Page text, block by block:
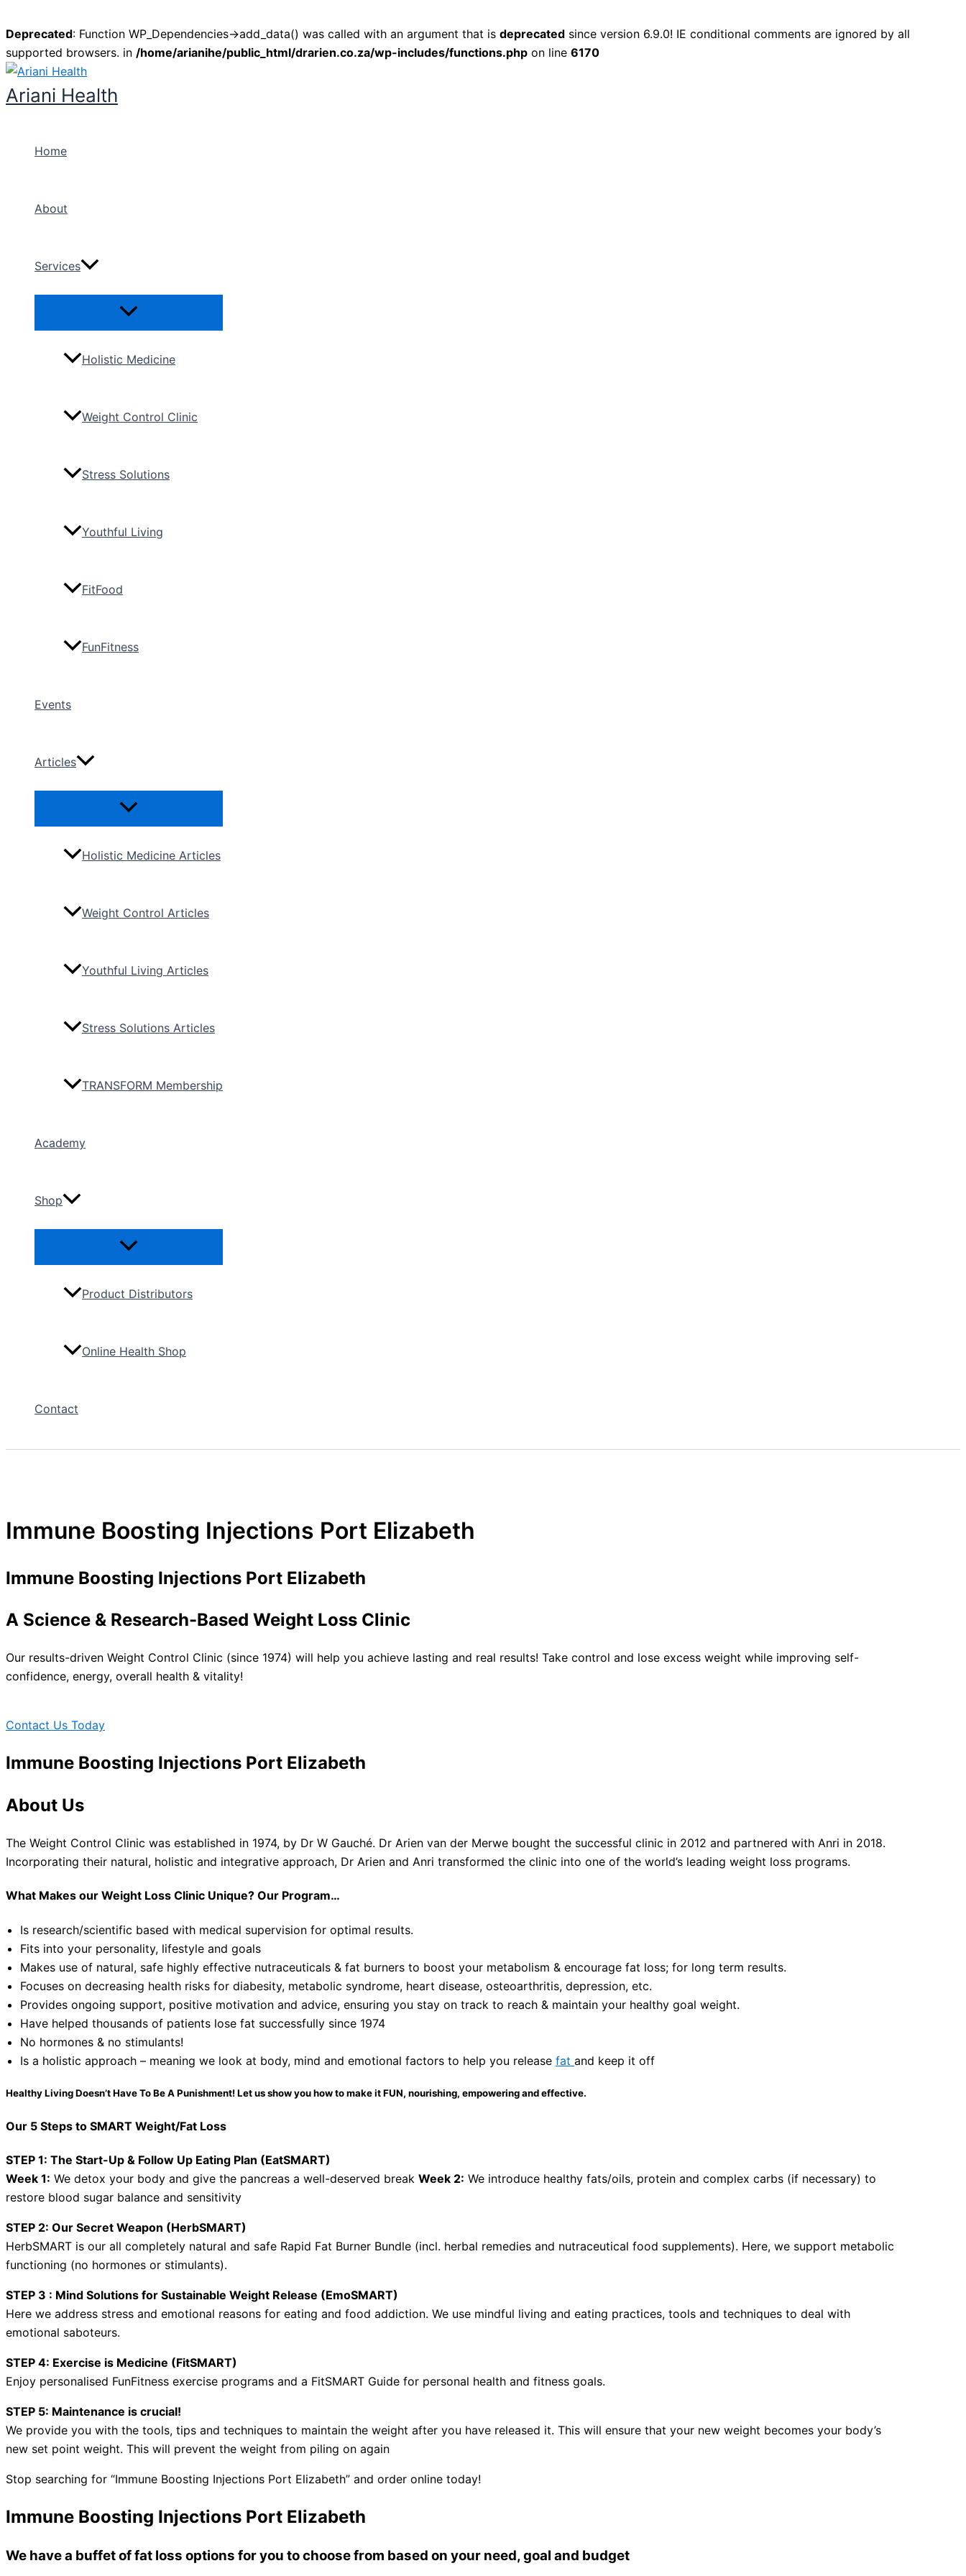
Deprecated: Function WP_Dependencies->add_data() was called with an argument that is deprecated since version 6.9.0! IE conditional comments are ignored by all
supported browsers. in /home/arianihe/public_html/drarien.co.za/wp-includes/functions.php on line 6170
Skip
to
content
Ariani Health
Home
About
Services
Menu
Holistic Medicine
Weight Control Clinic
Stress Solutions
Youthful Living
FitFood
FunFitness
Events
Articles
Menu
Holistic Medicine Articles
Weight Control Articles
Youthful Living Articles
Stress Solutions Articles
TRANSFORM Membership
Academy
Shop
Menu
Product Distributors
Online Health Shop
Contact
Immune Boosting Injections Port Elizabeth
Immune Boosting Injections Port Elizabeth
A Science & Research-Based Weight Loss Clinic
Our results-driven Weight Control Clinic (since 1974) will help you achieve lasting and real results! Take control and lose excess weight while improving self-
confidence, energy, overall health & vitality!
Contact Us Today
Immune Boosting Injections Port Elizabeth
About Us
The Weight Control Clinic was established in 1974, by Dr W Gauché. Dr Arien van der Merwe bought the successful clinic in 2012 and partnered with Anri in 2018.
Incorporating their natural, holistic and integrative approach, Dr Arien and Anri transformed the clinic into one of the world’s leading weight loss programs.
What Makes our Weight Loss Clinic Unique? Our Program…
Is research/scientific based with medical supervision for optimal results.
Fits into your personality, lifestyle and goals
Makes use of natural, safe highly effective nutraceuticals & fat burners to boost your metabolism & encourage fat loss; for long term results.
Focuses on decreasing health risks for diabesity, metabolic syndrome, heart disease, osteoarthritis, depression, etc.
Provides ongoing support, positive motivation and advice, ensuring you stay on track to reach & maintain your healthy goal weight.
Have helped thousands of patients lose fat successfully since 1974
No hormones & no stimulants!
Is a holistic approach – meaning we look at body, mind and emotional factors to help you release fat and keep it off
Healthy Living Doesn’t Have To Be A Punishment! Let us show you how to make it FUN, nourishing, empowering and effective.
Our 5 Steps to SMART Weight/Fat Loss
STEP 1: The Start-Up & Follow Up Eating Plan (EatSMART)
Week 1: We detox your body and give the pancreas a well-deserved break Week 2: We introduce healthy fats/oils, protein and complex carbs (if necessary) to
restore blood sugar balance and sensitivity
STEP 2: Our Secret Weapon (HerbSMART)
HerbSMART is our all completely natural and safe Rapid Fat Burner Bundle (incl. herbal remedies and nutraceutical food supplements). Here, we support metabolic
functioning (no hormones or stimulants).
STEP 3 : Mind Solutions for Sustainable Weight Release (EmoSMART)
Here we address stress and emotional reasons for eating and food addiction. We use mindful living and eating practices, tools and techniques to deal with
emotional saboteurs.
STEP 4: Exercise is Medicine (FitSMART)
Enjoy personalised FunFitness exercise programs and a FitSMART Guide for personal health and fitness goals.
STEP 5: Maintenance is crucial!
We provide you with the tools, tips and techniques to maintain the weight after you have released it. This will ensure that your new weight becomes your body’s
new set point weight. This will prevent the weight from piling on again
Stop searching for “Immune Boosting Injections Port Elizabeth” and order online today!
Immune Boosting Injections Port Elizabeth
We have a buffet of fat loss options for you to choose from based on your need, goal and budget